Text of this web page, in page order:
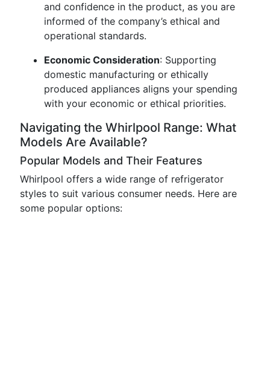
and confidence in the product, as you are
informed of the company’s ethical and
operational standards.
Economic Consideration: Supporting
domestic manufacturing or ethically
produced appliances aligns your spending
with your economic or ethical priorities.
Navigating the Whirlpool Range: What
Models Are Available?
Popular Models and Their Features
Whirlpool offers a wide range of refrigerator
styles to suit various consumer needs. Here are
some popular options: